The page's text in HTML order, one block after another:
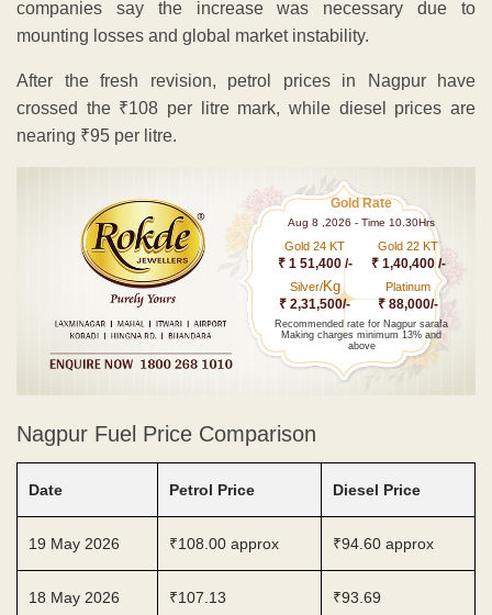
companies say the increase was necessary due to
mounting losses and global market instability.
After the fresh revision, petrol prices in Nagpur have
crossed the ₹108 per litre mark, while diesel prices are
nearing ₹95 per litre.
Gold Rate
Aug 8 ,2026 - Time 10.30Hrs
Gold 24 KT
₹ 1 51,400 /-
Gold 22 KT
₹ 1,40,400 /-
Silver/Kg
₹ 2,31,500/-
Platinum
₹ 88,000/-
Recommended rate for Nagpur sarafa
Making charges minimum 13% and
above
Nagpur Fuel Price Comparison
Date Petrol Price Diesel Price
19 May 2026 ₹108.00 approx ₹94.60 approx
18 May 2026 ₹107.13 ₹93.69